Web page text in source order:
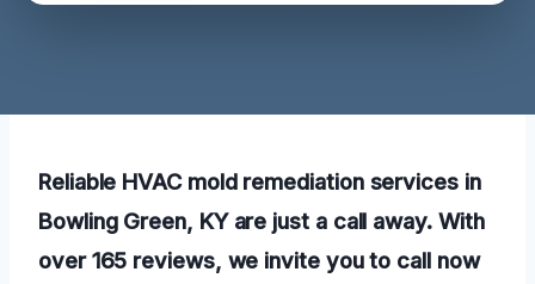
Reliable HVAC mold remediation services in
Bowling Green, KY are just a call away. With
over 165 reviews, we invite you to call now